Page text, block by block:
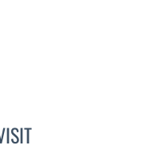
JOANNA RAMIREZ, MD